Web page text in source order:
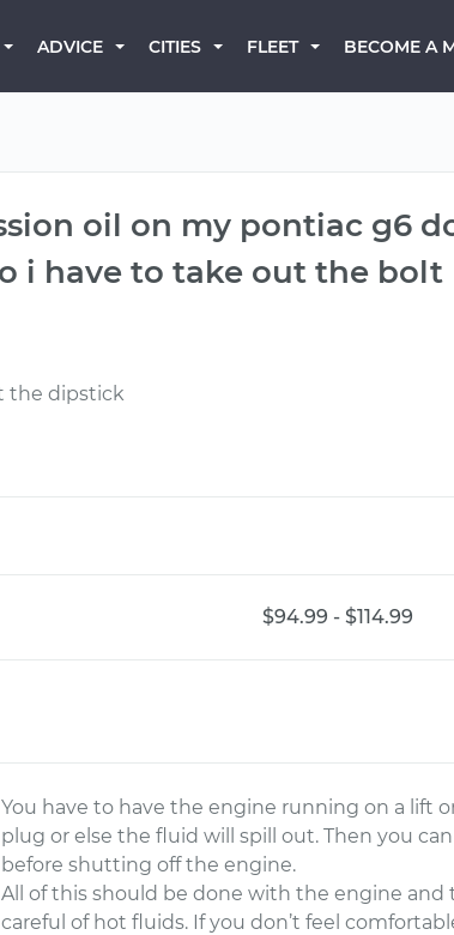
ADVICE CITIES FLEET BECOME A
oil on my pontiac g6
i have to take out the bolt
the dipstick
$94.99 - $114.99
You have to have the engine running on a lift
plug or else the fluid will spill out. Then you
before shutting off the engine.
All of this should be done with the engine
careful of hot fluids. If you don’t feel